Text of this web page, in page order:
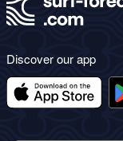
Discover our app